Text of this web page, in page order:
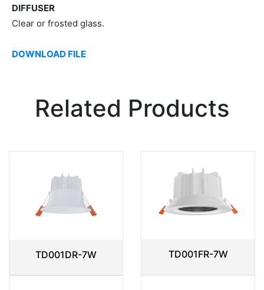
DIFFUSER
Clear or frosted glass.
DOWNLOAD FILE
Related Products
TD001DR-7W TD001FR-7W